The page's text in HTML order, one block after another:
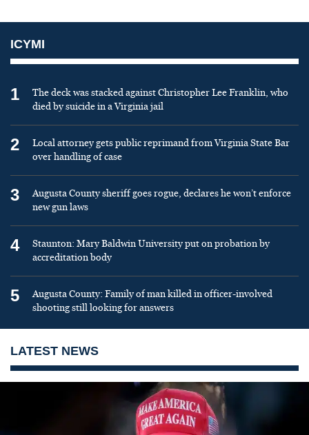
ICYMI
1
The deck was stacked against Christopher Lee Franklin, who
died by suicide in a Virginia jail
2
Local attorney gets public reprimand from Virginia State Bar
over handling of case
3
Augusta County sheriff goes rogue, declares he won’t enforce
new gun laws
4
Staunton: Mary Baldwin University put on probation by
accreditation body
5
Augusta County: Family of man killed in officer-involved
shooting still looking for answers
LATEST NEWS